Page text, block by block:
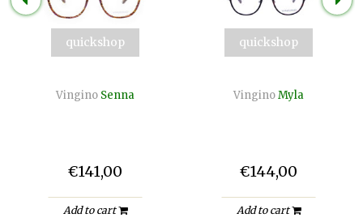
quickshop
Vingino Senna
€141,00
Add to cart
quickshop
Vingino Myla
€144,00
Add to cart